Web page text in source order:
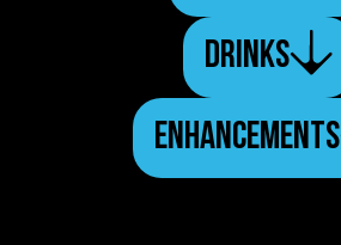
DRINKS
ENHANCEMENTS